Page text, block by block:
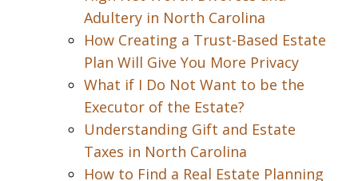
Adultery in North Carolina
How Creating a Trust-Based Estate
Plan Will Give You More Privacy
What if I Do Not Want to be the
Executor of the Estate?
Understanding Gift and Estate
Taxes in North Carolina
How to Find a Real Estate Planning